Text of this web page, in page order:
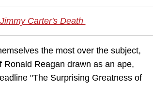
Carter's Death
the most over the subject,
Reagan drawn as an ape,
"The Surprising Greatness of